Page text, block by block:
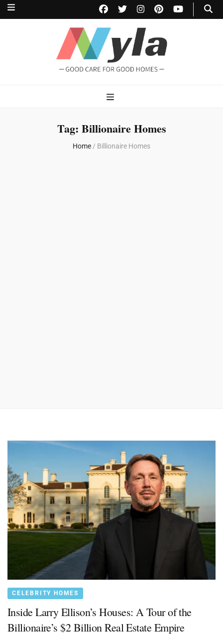
NylaHome
Tag: Billionaire Homes
Home / Billionaire Homes
CELEBRITY HOMES
Inside Larry Ellison’s Houses: A Tour of the
Billionaire’s $2 Billion Real Estate Empire